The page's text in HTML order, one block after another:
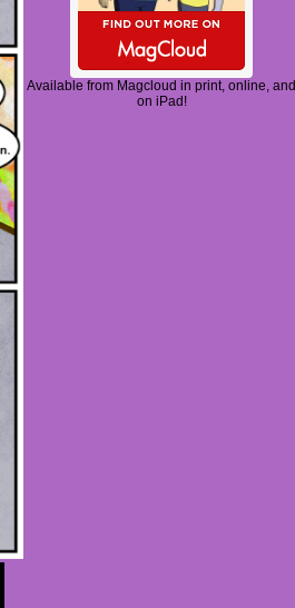
Available from Magcloud in print, online, and
on iPad!